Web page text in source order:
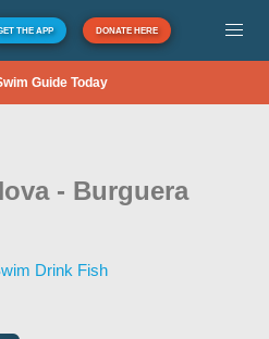
THE APP DONATE HERE
Guide Today
- Burguera
Drink Fish